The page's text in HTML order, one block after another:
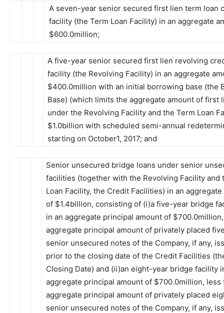
A seven-year senior secured first lien term loan
facility (the Term Loan Facility) in an aggregate
$600.0million;
A five-year senior secured first lien revolving
facility (the Revolving Facility) in an aggregate
$400.0million with an initial borrowing base (the
Base) (which limits the aggregate amount of first
under the Revolving Facility and the Term Loan
$1.0billion with scheduled semi-annual
starting on October1, 2017; and
Senior unsecured bridge loans under senior
facilities (together with the Revolving Facility and
Loan Facility, the Credit Facilities) in an
of $1.4billion, consisting of (i)a five-year bridge
in an aggregate principal amount of
aggregate principal amount of privately placed
senior unsecured notes of the Company, if any,
prior to the closing date of the Credit Facilities
Closing Date) and (ii)an eight-year bridge facility
aggregate principal amount of $700.0million, less
aggregate principal amount of privately placed
senior unsecured notes of the Company, if any,